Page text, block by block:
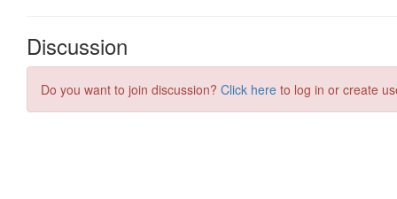
Discussion
Do you want to join discussion? Click here to log in or create